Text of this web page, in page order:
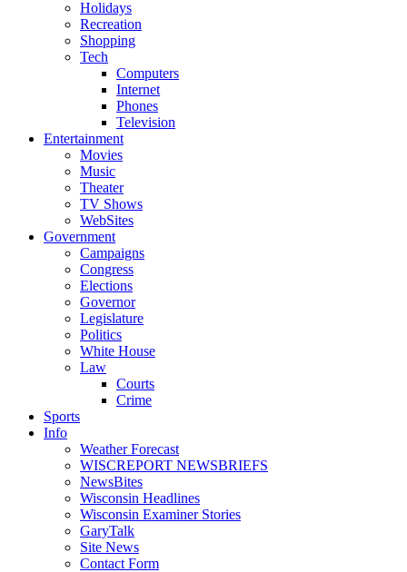
Holidays
Recreation
Shopping
Tech
Computers
Internet
Phones
Television
Entertainment
Movies
Music
Theater
TV Shows
WebSites
Government
Campaigns
Congress
Elections
Governor
Legislature
Politics
White House
Law
Courts
Crime
Sports
Info
Weather Forecast
WISCREPORT NEWSBRIEFS
NewsBites
Wisconsin Headlines
Wisconsin Examiner Stories
GaryTalk
Site News
Contact Form